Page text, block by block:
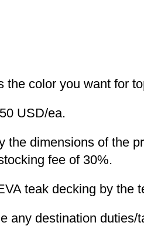
color you want for
USD/ea.
the dimensions of the
fee of 30%.
teak decking by
any destination